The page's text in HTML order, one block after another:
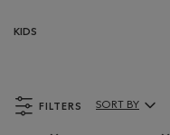
KIDS
FILTERS
Sort By Products:
SORT BY